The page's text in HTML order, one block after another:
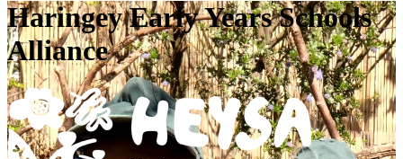
Haringey Early Years Schools
Alliance